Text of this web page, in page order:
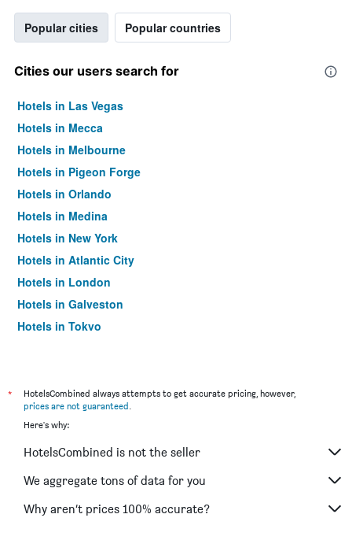
Popular cities Popular countries
Cities our users search for
Hotels in Las Vegas
Hotels in Mecca
Hotels in Melbourne
Hotels in Pigeon Forge
Hotels in Orlando
Hotels in Medina
Hotels in New York
Hotels in Atlantic City
Hotels in London
Hotels in Galveston
Hotels in Tokyo
*
HotelsCombined always attempts to get accurate pricing, however,
prices are not guaranteed.
Here's why:
HotelsCombined is not the seller
We aggregate tons of data for you
Why aren’t prices 100% accurate?